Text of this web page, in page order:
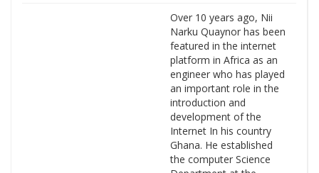
Over 10 years ago, Nii
Narku Quaynor has been
featured in the internet
platform in Africa as an
engineer who has played
an important role in the
introduction and
development of the
Internet In his country
Ghana. He established
the computer Science